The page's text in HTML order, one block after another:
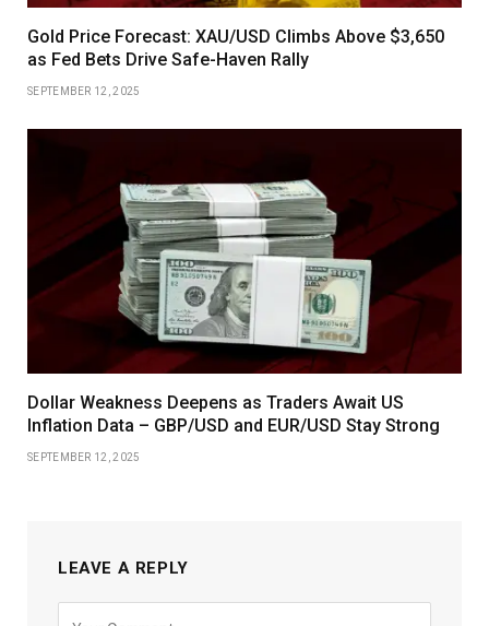
Gold Price Forecast: XAU/USD Climbs Above $3,650
as Fed Bets Drive Safe-Haven Rally
SEPTEMBER 12, 2025
Dollar Weakness Deepens as Traders Await US
Inflation Data – GBP/USD and EUR/USD Stay Strong
SEPTEMBER 12, 2025
LEAVE A REPLY